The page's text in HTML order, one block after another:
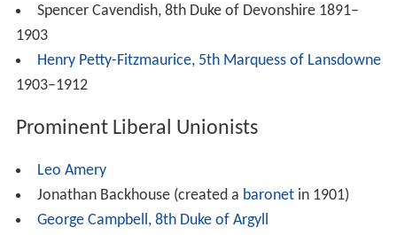
Spencer Cavendish, 8th Duke of Devonshire 1891–
1903
Henry Petty-Fitzmaurice, 5th Marquess of Lansdowne
1903–1912
Prominent Liberal Unionists
Leo Amery
Jonathan Backhouse (created a baronetin 1901)
George Campbell, 8th Duke of Argyll